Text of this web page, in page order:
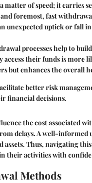
matter of speed; it carries
foremost, fast
unexpected uptick or fall
processes help to
access their funds is more
but enhances the overall
better risk
financial decisions.
the cost associated
delays. A well-
Thus, navigating
their activities with
Methods